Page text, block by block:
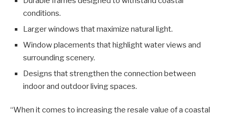
conditions.
Larger windows that maximize natural light.
Window placements that highlight water views and
surrounding scenery.
Designs that strengthen the connection between
indoor and outdoor living spaces.
“When it comes to increasing the resale value of a coastal